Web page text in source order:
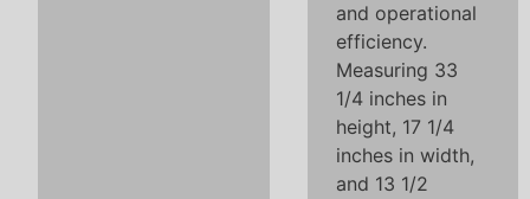
and operational
efficiency.
Measuring 33
1/4 inches in
height, 17 1/4
inches in width,
and 13 1/2